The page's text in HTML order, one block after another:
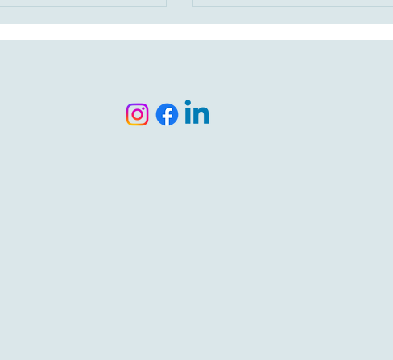
and down payment assistance,
isn’t waiting—it’s having the